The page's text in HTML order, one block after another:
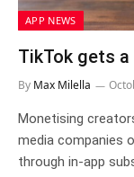
APP NEWS
TikTok gets
By Max Milella
Monetising
media companies
through in-app